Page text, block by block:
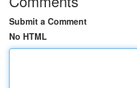
Submit a Comment
No HTML